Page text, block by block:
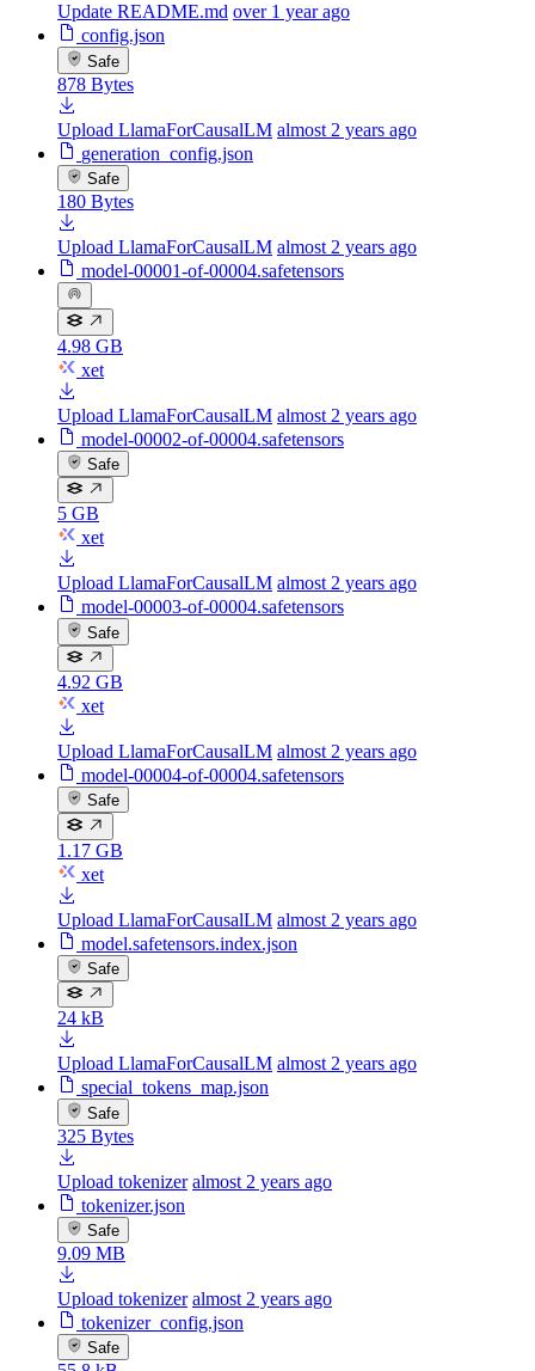
Update README.md over 1 year ago
config.json
Safe
878 Bytes
Upload LlamaForCausalLM almost 2 years ago
generation_config.json
Safe
180 Bytes
Upload LlamaForCausalLM almost 2 years ago
model-00001-of-00004.safetensors
4.98 GB
xet
Upload LlamaForCausalLM almost 2 years ago
model-00002-of-00004.safetensors
Safe
5 GB
xet
Upload LlamaForCausalLM almost 2 years ago
model-00003-of-00004.safetensors
Safe
4.92 GB
xet
Upload LlamaForCausalLM almost 2 years ago
model-00004-of-00004.safetensors
Safe
1.17 GB
xet
Upload LlamaForCausalLM almost 2 years ago
model.safetensors.index.json
Safe
24 kB
Upload LlamaForCausalLM almost 2 years ago
special_tokens_map.json
Safe
325 Bytes
Upload tokenizer almost 2 years ago
tokenizer.json
Safe
9.09 MB
Upload tokenizer almost 2 years ago
tokenizer_config.json
Safe